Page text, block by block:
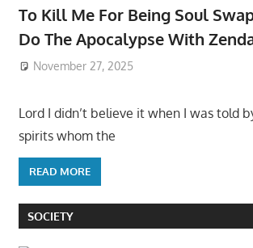
To Kill Me For Being Soul
Do The Apocalypse With
November 27, 2025
Lord I didn’t believe it when I was told
spirits whom the
READ MORE
SOCIETY